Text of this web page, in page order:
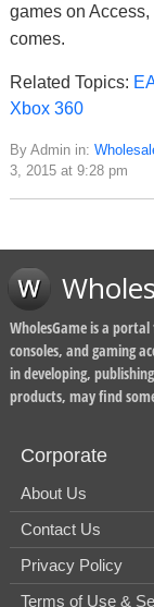
games on
comes.
Related Topics:
Xbox 360
By Admin in:
3, 2015 at 9:28 pm
WholesGame is a
consoles, and gaming
in developing,
products, may find
Corporate
About Us
Contact Us
Privacy Policy
Terms of Use &